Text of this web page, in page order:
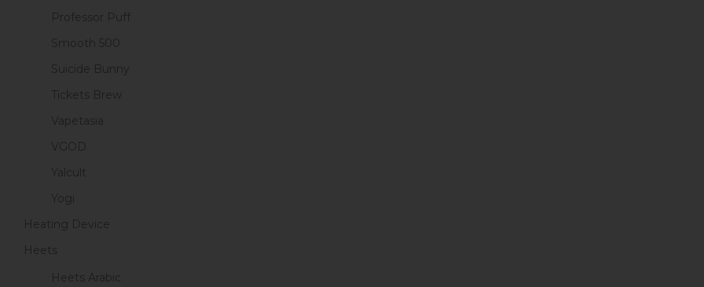
Professor Puff
Smooth 500
Suicide Bunny
Tickets Brew
Vapetasia
VGOD
Yalcult
Yogi
Heating Device
Heets
Heets Arabic